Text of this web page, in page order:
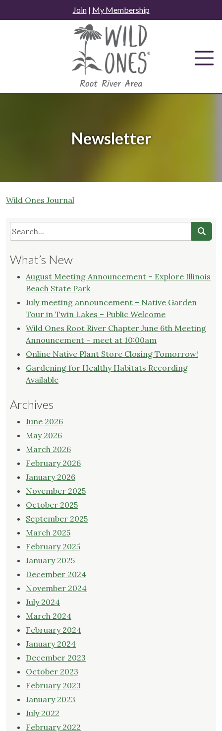
to
Join| My Membership
Newsletter
Wild Ones Journal
What’s New
August Meeting Announcement – Explore Illinois
Beach State Park
July meeting announcement – Native Garden
Tour in Twin Lakes – Public Welcome
Wild Ones Root River Chapter June 6th Meeting
Announcement – meet at 10:00am
Online Native Plant Store Closing Tomorrow!
Gardening for Healthy Habitats Recording
Available
Archives
June 2026
May 2026
March 2026
February 2026
January 2026
November 2025
October 2025
September 2025
March 2025
February 2025
January 2025
December 2024
November 2024
July 2024
March 2024
February 2024
January 2024
December 2023
October 2023
February 2023
January 2023
July 2022
February 2022